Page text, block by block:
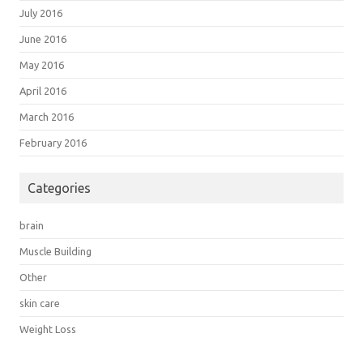
July 2016
June 2016
May 2016
April 2016
March 2016
February 2016
Categories
brain
Muscle Building
Other
skin care
Weight Loss